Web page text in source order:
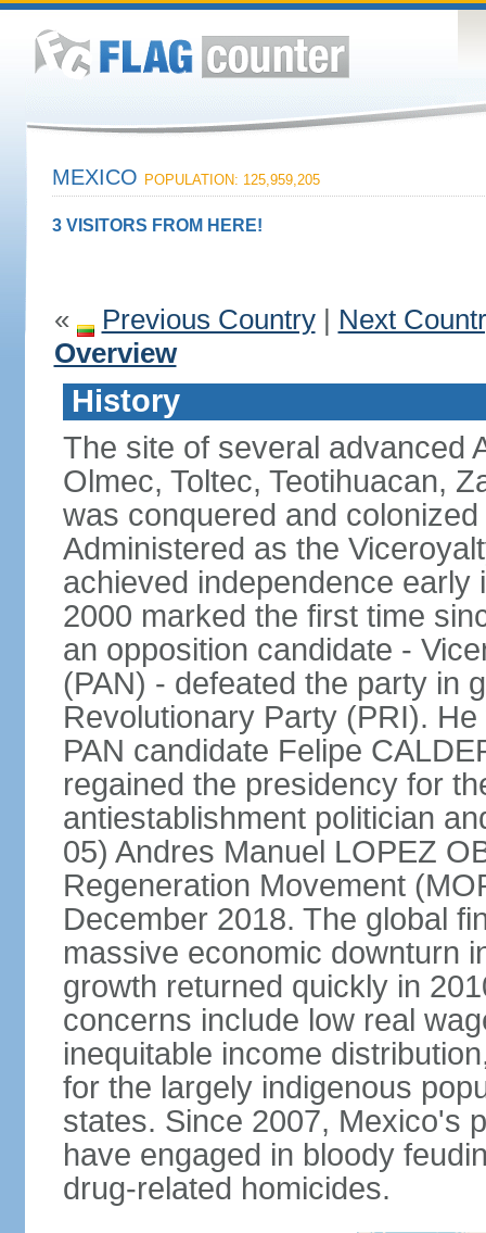
MEXICO POPULATION: 125,959,205
3 VISITORS FROM HERE!
« Previous Country| Next
Overview
History
The site of several advanced
Olmec, Toltec, Teotihuacan,
was conquered and
Administered as the
achieved independence early
2000 marked the first time
an opposition candidate -
(PAN) - defeated the party in
Revolutionary Party (PRI).
PAN candidate Felipe
regained the presidency for
antiestablishment politician
05) Andres Manuel LOPEZ
Regeneration Movement
December 2018. The global
massive economic downturn
growth returned quickly in
concerns include low real
inequitable income
for the largely indigenous
states. Since 2007, Mexico's
have engaged in bloody
drug-related homicides.